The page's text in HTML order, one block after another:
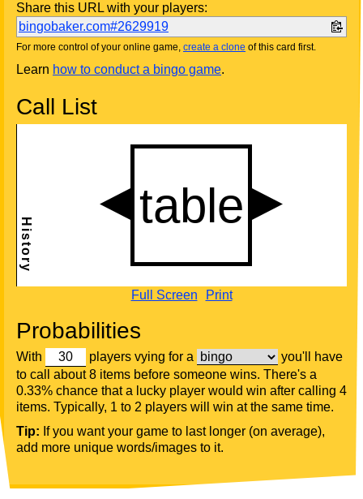
Share this URL with your players:
bingobaker.com#2629919
For more control of your online game, create a clone of this card first.
Learn how to conduct a bingo game.
Call List
Full Screen Print
Probabilities
With players vying for a
you'll have
to call about 8 items before someone wins. There's a
0.33% chance that a lucky player would win after calling 4
items. Typically, 1 to 2 players will win at the same time.
Tip: If you want your game to last longer (on average),
add more unique words/images to it.